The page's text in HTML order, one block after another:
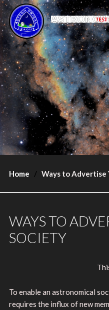
Home Ways to Advertise
WAYS TO
SOCIETY
To enable an astronomical
requires the influx of new